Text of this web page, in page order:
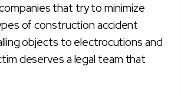
that try to minimize
of construction accident
objects to electrocutions and
deserves a legal team that